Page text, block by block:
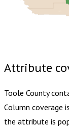
Pondera
Attribute
Toole County
Column coverage
the attribute is